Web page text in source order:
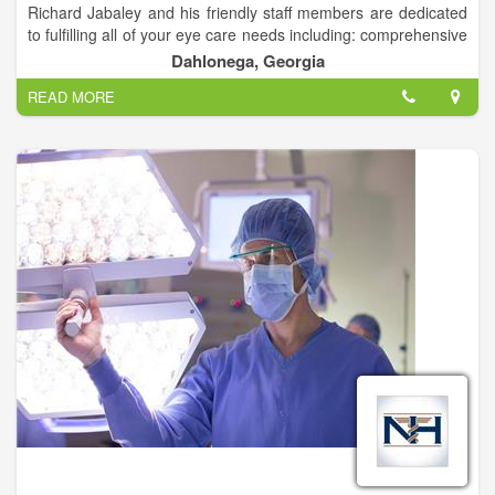
Richard Jabaley and his friendly staff members are dedicated
to fulfilling all of your eye care needs including: comprehensive
family eye care, contact lenses, multi-focal contact lenses, eye
disease diagnosis and treatment (Gluacoma, Diabetes, Dry
Eyes), LASIK and cataract surgery co-management.
Dr. Jabaley can also help with any of your urgent or medical
eye care needs.
We accept most insurances.
Dahlonega, Georgia
READ MORE